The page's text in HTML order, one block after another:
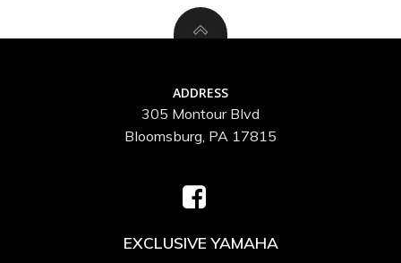
ADDRESS
305 Montour Blvd
Bloomsburg, PA 17815
EXCLUSIVE YAMAHA